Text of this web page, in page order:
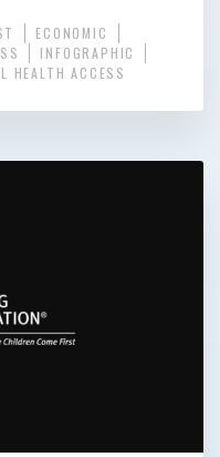
ECONOMIC
INFOGRAPHIC
HEALTH ACCESS